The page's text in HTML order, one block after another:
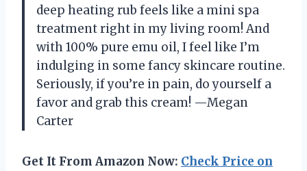
deep heating rub feels like a mini spa
treatment right in my living room! And
with 100% pure emu oil, I feel like I’m
indulging in some fancy skincare routine.
Seriously, if you’re in pain, do yourself a
favor and grab this cream! —Megan
Carter
Get It From Amazon Now: Check Price on